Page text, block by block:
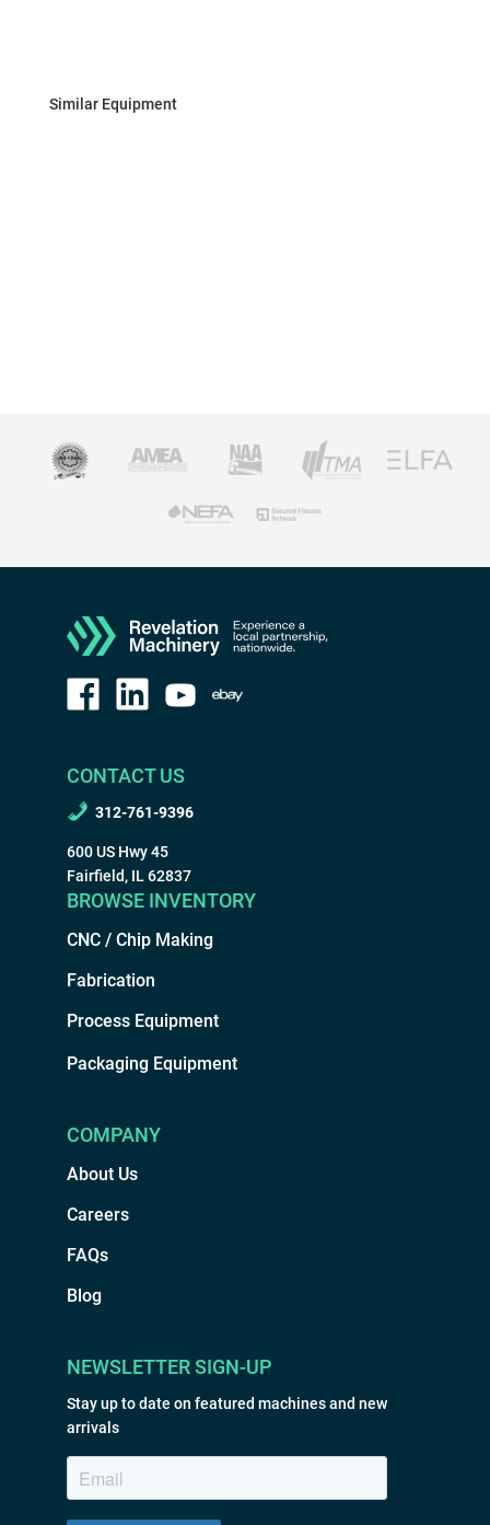
Similar Equipment
CONTACT US
312-761-9396
600 US Hwy 45
Fairfield, IL 62837
BROWSE INVENTORY
CNC / Chip Making
Fabrication
Process Equipment
Packaging Equipment
COMPANY
About Us
Careers
FAQs
Blog
NEWSLETTER SIGN-UP
Stay up to date on featured machines and new
arrivals